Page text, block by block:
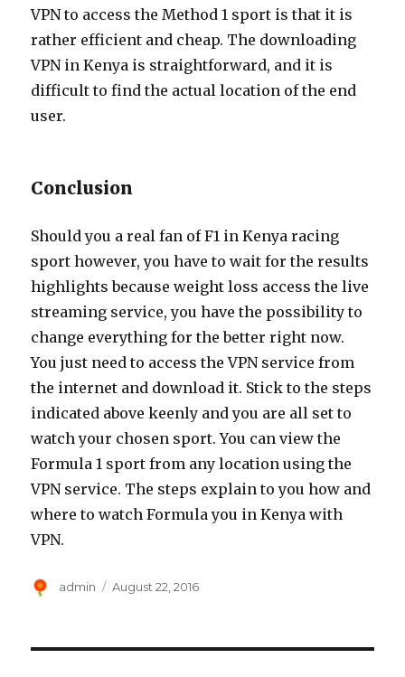
VPN to access the Method 1 sport is that it is
rather efficient and cheap. The downloading
VPN in Kenya is straightforward, and it is
difficult to find the actual location of the end
user.
Conclusion
Should you a real fan of F1 in Kenya racing
sport however, you have to wait for the results
highlights because weight loss access the live
streaming service, you have the possibility to
change everything for the better right now.
You just need to access the VPN service from
the internet and download it. Stick to the steps
indicated above keenly and you are all set to
watch your chosen sport. You can view the
Formula 1 sport from any location using the
VPN service. The steps explain to you how and
where to watch Formula you in Kenya with
VPN.
Author
admin
Posted
August 22, 2016